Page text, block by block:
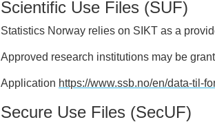
Scientific Use Files (SUF)
Statistics Norway relies on SIKT as a
Approved research institutions may be
Application https://www.ssb.no/en/data-til-
Secure Use Files (SecUF)